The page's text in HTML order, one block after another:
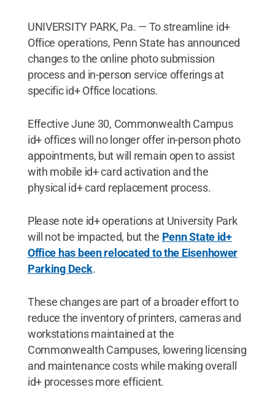
UNIVERSITY PARK, Pa. — To streamline id+
Office operations, Penn State has announced
changes to the online photo submission
process and in-person service offerings at
specific id+ Office locations.
Effective June 30, Commonwealth Campus
id+ offices will no longer offer in-person photo
appointments, but will remain open to assist
with mobile id+ card activation and the
physical id+ card replacement process.
Please note id+ operations at University Park
will not be impacted, but the Penn State id+
Office has been relocated to the Eisenhower
Parking Deck.
These changes are part of a broader effort to
reduce the inventory of printers, cameras and
workstations maintained at the
Commonwealth Campuses, lowering licensing
and maintenance costs while making overall
id+ processes more efficient.